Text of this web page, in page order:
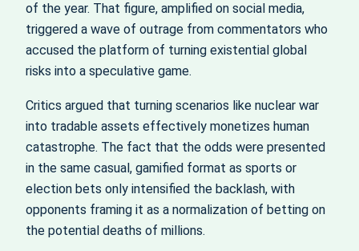
of the year. That figure, amplified on social media,
triggered a wave of outrage from commentators who
accused the platform of turning existential global
risks into a speculative game.
Critics argued that turning scenarios like nuclear war
into tradable assets effectively monetizes human
catastrophe. The fact that the odds were presented
in the same casual, gamified format as sports or
election bets only intensified the backlash, with
opponents framing it as a normalization of betting on
the potential deaths of millions.